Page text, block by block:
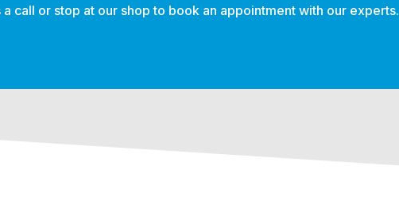
call or stop at our shop to book an appointment with our experts.